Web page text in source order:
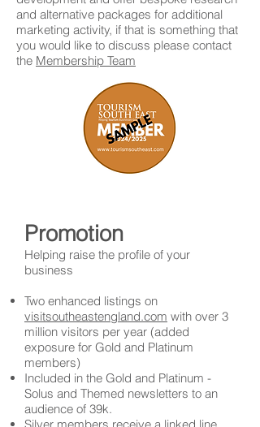
and alternative packages for additional
marketing activity, if that is something that
you would like to discuss please contact
the Membership Team
Promotion
Helping raise the profile of your
business
Two enhanced listings on
visitsoutheastengland.com with over 3
million visitors per year (added
exposure for Gold and Platinum
members)
Included in the Gold and Platinum -
Solus and Themed newsletters to an
audience of 39k.